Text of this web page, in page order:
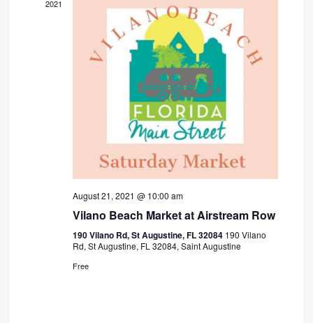
2021
August 21, 2021 @ 10:00 am
Vilano Beach Market at Airstream Row
190 Vilano Rd, St Augustine, FL 32084 190 Vilano
Rd, St Augustine, FL 32084, Saint Augustine
Free